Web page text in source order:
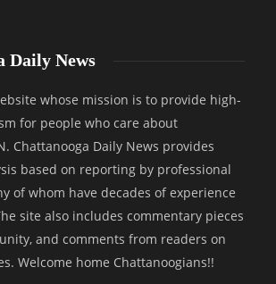
Daily News
whose mission is to provide high-
for people who care about
Chattanooga Daily News provides
based on reporting by professional
of whom have decades of experience
site also includes commentary pieces
and comments from readers on
Welcome home Chattanoogians!!